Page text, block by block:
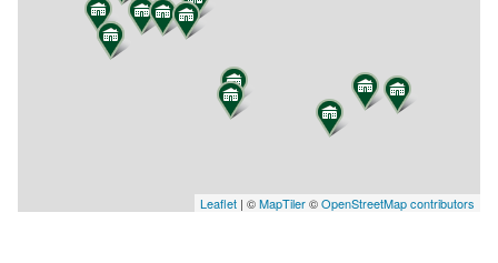
Leaflet | ©MapTiler©OpenStreetMap contributors